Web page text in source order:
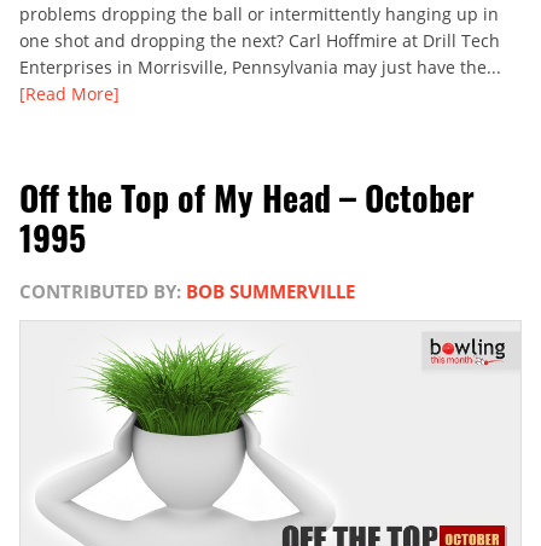
problems dropping the ball or intermittently hanging up in
one shot and dropping the next? Carl Hoffmire at Drill Tech
Enterprises in Morrisville, Pennsylvania may just have the...
[Read More]
Off the Top of My Head – October
1995
CONTRIBUTED BY: BOB SUMMERVILLE